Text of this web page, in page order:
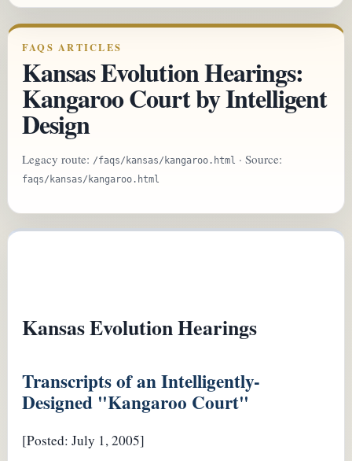
FAQS ARTICLES
Kansas Evolution Hearings:
Kangaroo Court by Intelligent
Design
Legacy route: /faqs/kansas/kangaroo.html · Source:
faqs/kansas/kangaroo.html
Kansas Evolution Hearings
Transcripts of an Intelligently-
Designed "Kangaroo Court"
[Posted: July 1, 2005]